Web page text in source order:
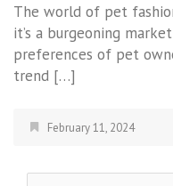
The world of pet
it’s a burgeoning
preferences of pet
trend […]
February 11, 2024